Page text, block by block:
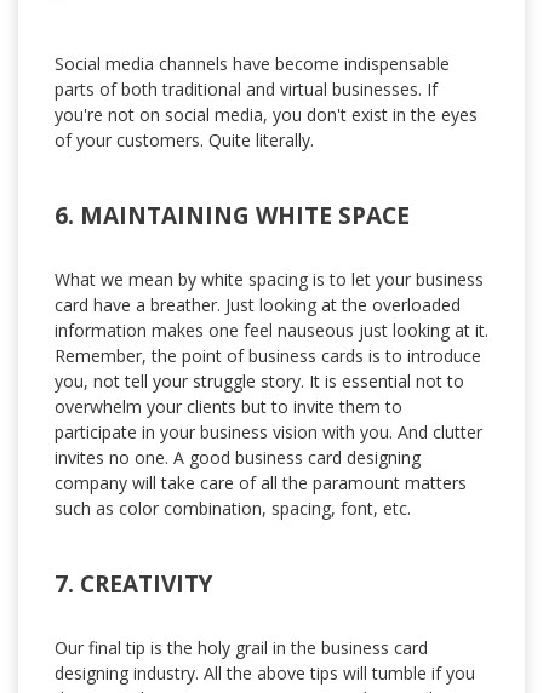
Social media channels have become indispensable
parts of both traditional and virtual businesses. If
you're not on social media, you don't exist in the eyes
of your customers. Quite literally.
6. MAINTAINING WHITE SPACE
What we mean by white spacing is to let your business
card have a breather. Just looking at the overloaded
information makes one feel nauseous just looking at it.
Remember, the point of business cards is to introduce
you, not tell your struggle story. It is essential not to
overwhelm your clients but to invite them to
participate in your business vision with you. And clutter
invites no one. A good business card designing
company will take care of all the paramount matters
such as color combination, spacing, font, etc.
7. CREATIVITY
Our final tip is the holy grail in the business card
designing industry. All the above tips will tumble if you